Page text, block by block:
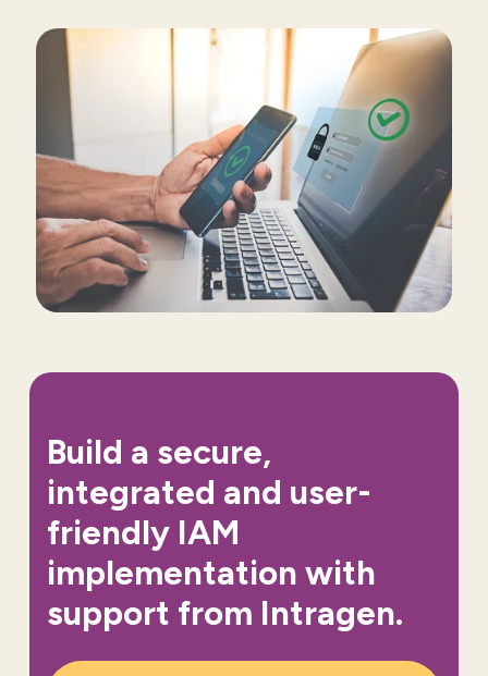
Build a secure,
integrated and user-
friendly IAM
implementation with
support from Intragen.